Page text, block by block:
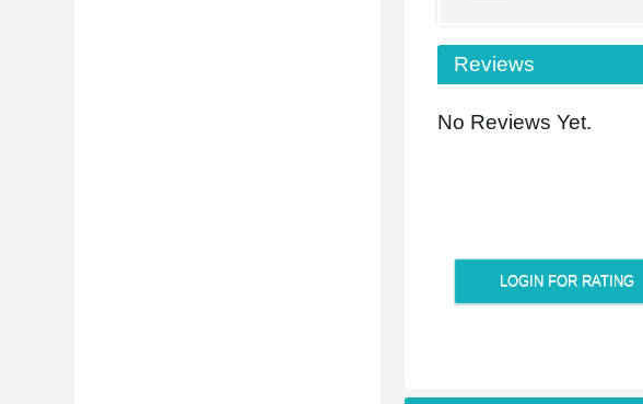
Reviews
No Reviews Yet.
LOGIN FOR RATING